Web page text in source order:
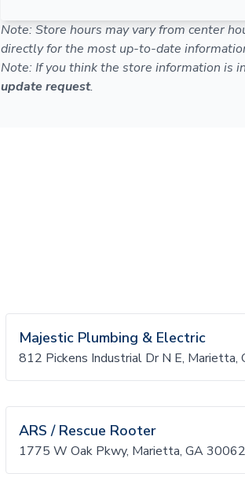
Note: Store hours may vary from center
directly for the most up-to-date
Note: If you think the store information is
update request.
Majestic Plumbing & Electric
812 Pickens Industrial Dr N E, Marietta,
ARS / Rescue Rooter
1775 W Oak Pkwy, Marietta, GA 30062